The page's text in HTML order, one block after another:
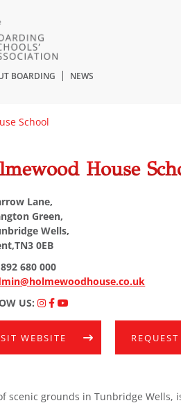
BOARDING NEWS
School
House
Lane,
Green,
Wells,
0EB
680 000
US:
WEBSITE
scenic grounds in Tunbridge Wells,